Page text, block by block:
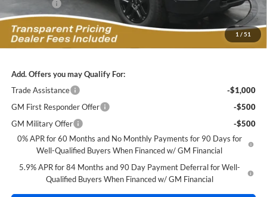
1 / 51
-$750
Featured Price: $42,888
*featured price includes all discounts & dealer fees
Add. Offers you may Qualify For:
Trade Assistance
-$1,000
GM First Responder Offer
-$500
GM Military Offer
-$500
0% APR for 60 Months and No Monthly Payments for 90 Days for
Well-Qualified Buyers When Financed w/ GM Financial
5.9% APR for 84 Months and 90 Day Payment Deferral for Well-
Qualified Buyers When Financed w/ GM Financial